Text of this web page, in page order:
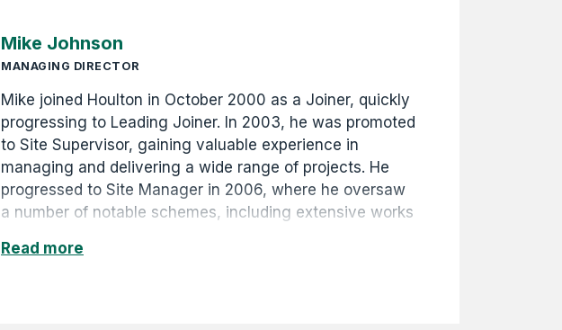
Mike Johnson
MANAGING DIRECTOR
Mike joined Houlton in October 2000 as a Joiner, quickly
progressing to Leading Joiner. In 2003, he was promoted
to Site Supervisor, gaining valuable experience in
managing and delivering a wide range of projects. He
progressed to Site Manager in 2006, where he oversaw
a number of notable schemes, including extensive works
promoted to Contracts Manager in 2014 and then
Read more